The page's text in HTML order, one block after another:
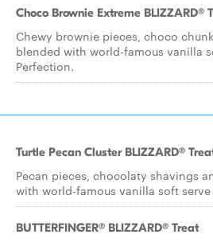
Choco Brownie Extreme BLIZZARD®
Chewy brownie pieces, choco
blended with world-famous vanilla
Perfection.
Turtle Pecan Cluster BLIZZARD®
Pecan pieces, chocolaty shavings
with world-famous vanilla soft
BUTTERFINGER® BLIZZARD® Treat